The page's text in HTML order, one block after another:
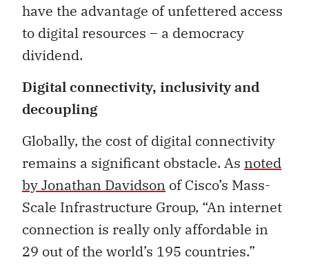
have the advantage of unfettered access
to digital resources – a democracy
dividend.
Digital connectivity, inclusivity and
decoupling
Globally, the cost of digital connectivity
remains a significant obstacle. As noted
by Jonathan Davidson of Cisco’s Mass-
Scale Infrastructure Group, “An internet
connection is really only affordable in
29 out of the world’s 195 countries.”